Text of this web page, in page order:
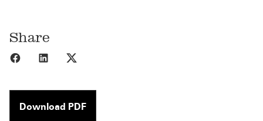
Share
Share to Facebook
Share to LinkedIn
Download PDF